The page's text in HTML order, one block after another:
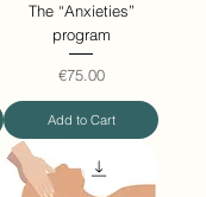
The “Anxieties”
program
Price
€75.00
Add to Cart